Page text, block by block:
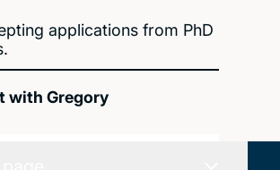
applications from PhD
with Gregory